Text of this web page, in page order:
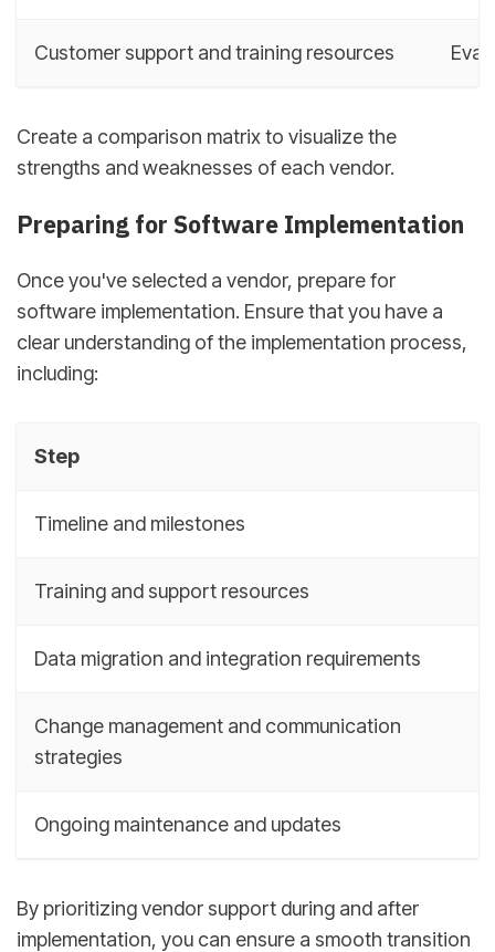
Customer support and training resources
Create a comparison matrix to visualize the
strengths and weaknesses of each vendor.
Preparing for Software Implementation
Once you've selected a vendor, prepare for
software implementation. Ensure that you have a
clear understanding of the implementation process,
including:
Step
Timeline and milestones
Training and support resources
Data migration and integration requirements
Change management and communication
strategies
Ongoing maintenance and updates
By prioritizing vendor support during and after
implementation, you can ensure a smooth transition